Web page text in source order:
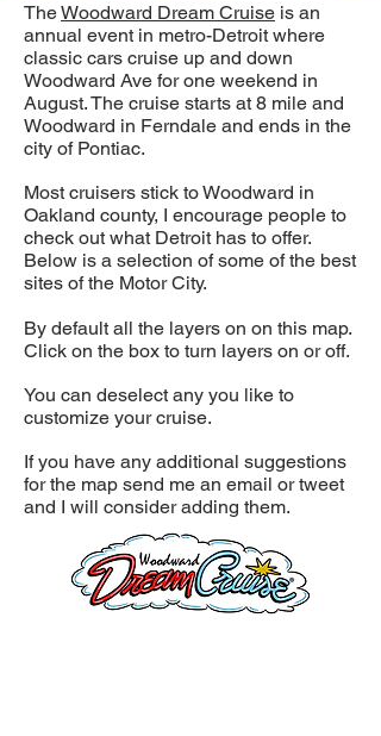
TheWoodward Dream Cruise is an
annual event in metro-Detroit where
classic cars cruise up and down
Woodward Ave for one weekend in
August. The cruise starts at 8 mile and
Woodward in Ferndale and ends in the
city of Pontiac.
Most cruisers stick to Woodward in
Oakland county, I encourage people to
check out what Detroit has to offer.
Below is a selection of some of the best
sites of the Motor City.
By default all the layers on on this map.
Click on the box to turn layers on or off.
You can deselect any you like to
customize your cruise.
If you have any additional suggestions
for the map send me an email or tweet
and I will consider adding them.